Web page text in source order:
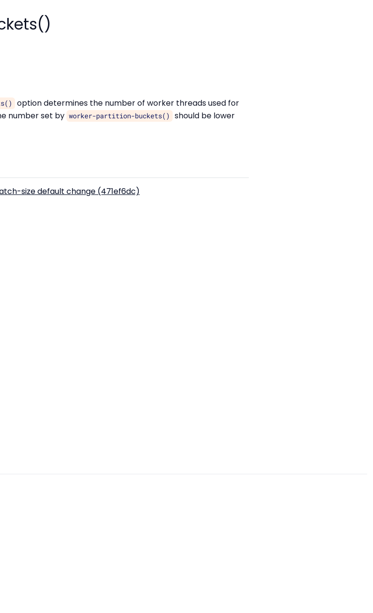
option determines the number of worker threads used for
number set by worker-partition-buckets()
should be lower
size default change (471ef6dc)